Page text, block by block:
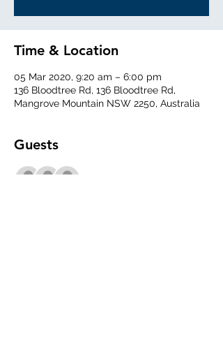
Time & Location
05 Mar 2020, 9:20 am – 6:00 pm
136 Bloodtree Rd, 136 Bloodtree Rd,
Mangrove Mountain NSW 2250, Australia
Guests